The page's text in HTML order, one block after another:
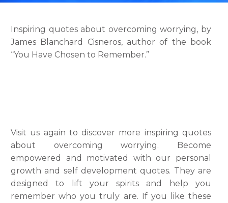
Inspiring quotes about overcoming worrying, by
James Blanchard Cisneros, author of the book
“You Have Chosen to Remember.”
Visit us again to discover more inspiring quotes
about overcoming worrying. Become
empowered and motivated with our personal
growth and self development quotes. They are
designed to lift your spirits and help you
remember who you truly are. If you like these